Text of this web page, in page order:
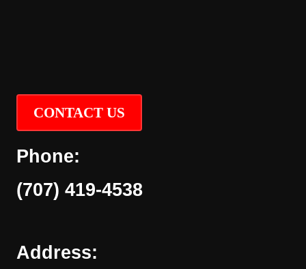
CONTACT US
Phone:
(707) 419-4538
Address: